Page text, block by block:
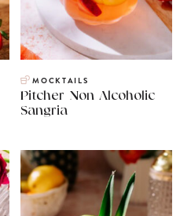
MOCKTAILS
Pitcher Non Alcoholic
Sangria